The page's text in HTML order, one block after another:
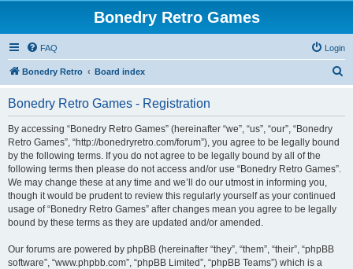
Bonedry Retro Games
FAQ Login
Bonedry Retro Board index
Bonedry Retro Games - Registration
By accessing “Bonedry Retro Games” (hereinafter “we”, “us”, “our”, “Bonedry
Retro Games”, “http://bonedryretro.com/forum”), you agree to be legally bound
by the following terms. If you do not agree to be legally bound by all of the
following terms then please do not access and/or use “Bonedry Retro Games”.
We may change these at any time and we’ll do our utmost in informing you,
though it would be prudent to review this regularly yourself as your continued
usage of “Bonedry Retro Games” after changes mean you agree to be legally
bound by these terms as they are updated and/or amended.
Our forums are powered by phpBB (hereinafter “they”, “them”, “their”, “phpBB
software”, “www.phpbb.com”, “phpBB Limited”, “phpBB Teams”) which is a